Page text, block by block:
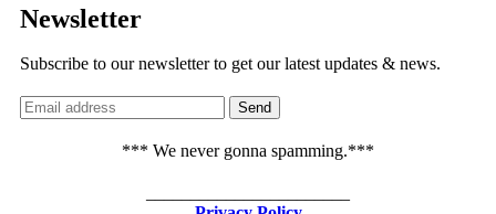
Newsletter
Subscribe to our newsletter to get our latest updates & news.
*** We never gonna spamming.***